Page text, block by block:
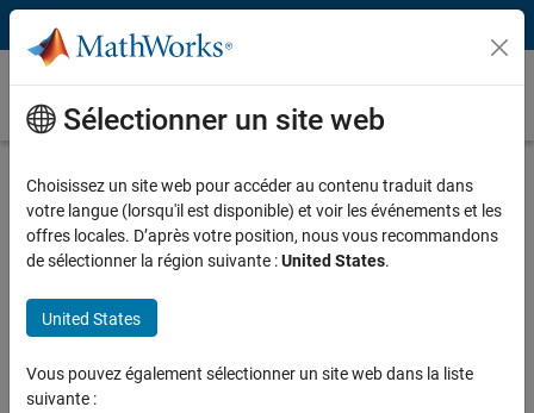
Passer au contenu
Fault Detection, Isolation, and Recovery
(FDIR)
What Is Fault Detection, Isolation, and
Recovery (FDIR)?
Fault detection, isolation, and recovery (FDIR) logic ensures your
control system is robust against faults and other abnormal
conditions.
Detecting faults, such as a sensor failure or physical component
Sélectionner un site web
Choisissez un site web pour accéder au contenu traduit dans
votre langue (lorsqu'il est disponible) et voir les événements et les
offres locales. D’après votre position, nous vous recommandons
de sélectionner la région suivante :United States.
United States
Vous pouvez également sélectionner un site web dans la liste
suivante :